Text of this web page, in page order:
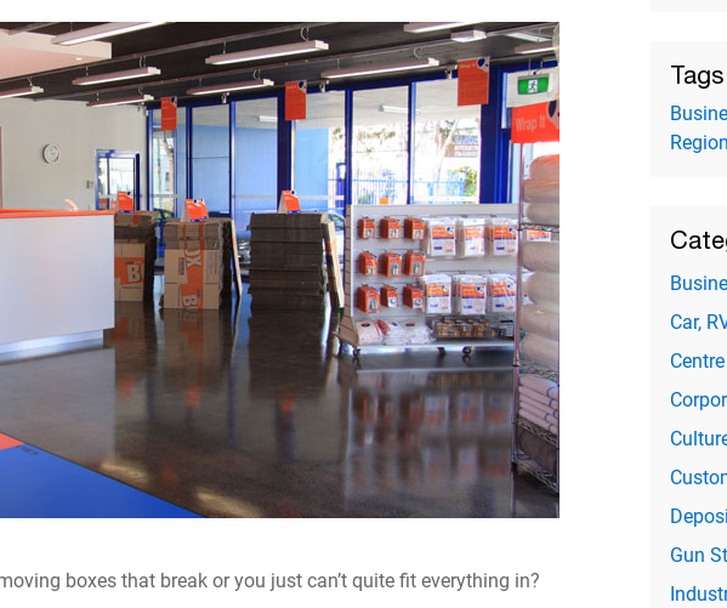
boxes that break or you just can’t quite fit everything in?
Tags
Region
Car,
Gun